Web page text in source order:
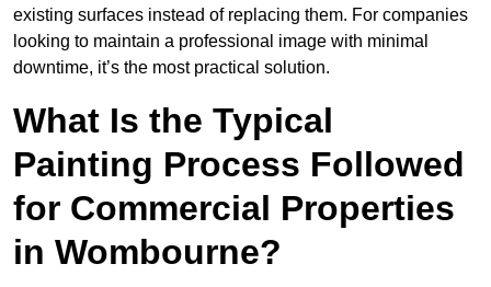
existing surfaces instead of replacing them. For companies
looking to maintain a professional image with minimal
downtime, it’s the most practical solution.
What Is the Typical
Painting Process Followed
for Commercial Properties
in Wombourne?